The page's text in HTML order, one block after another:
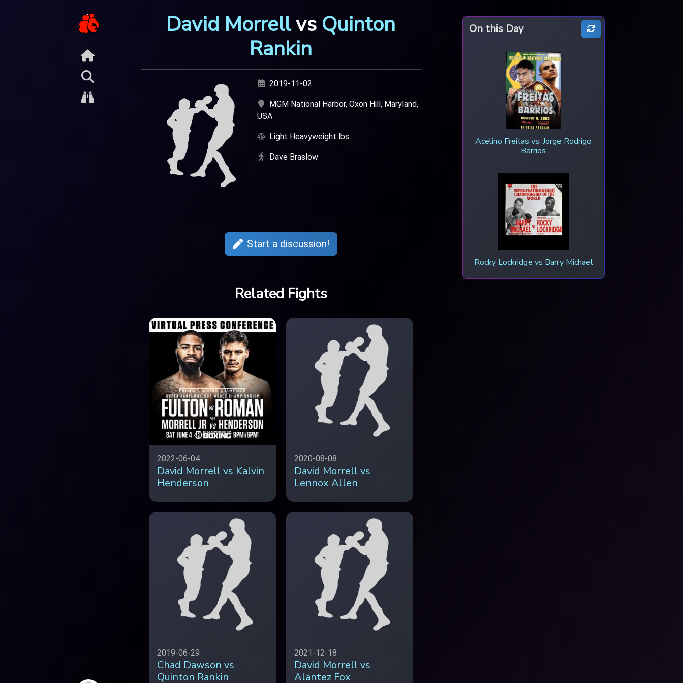
David Morrellvs Quinton
Rankin
2019-11-02
MGM National Harbor, Oxon Hill, Maryland,
USA
Light Heavyweight lbs
Dave Braslow
Start a discussion!
Related Fights
2022-06-04
David Morrell vs Kalvin
Henderson
2020-08-08
David Morrell vs
Lennox Allen
2019-06-29
Chad Dawson vs
Quinton Rankin
2021-12-18
David Morrell vs
Alantez Fox
On this Day
Acelino Freitas vs. Jorge Rodrigo
Barrios
Rocky Lockridge vs Barry Michael